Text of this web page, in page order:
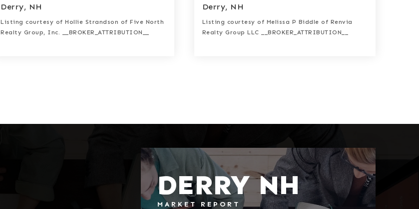
Derry, NH
Listing courtesy of Hollie Strandson of Five North
Realty Group, Inc. __BROKER_ATTRIBUTION__
Derry, NH
Listing courtesy of Melissa P Biddle of Renvia
Realty Group LLC __BROKER_ATTRIBUTION__
DERRY NH
MARKET REPORT